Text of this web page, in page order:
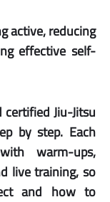
active, reducing
effective self-
Jiu-Jitsu
by step. Each
warm-ups,
live training, so
and how to